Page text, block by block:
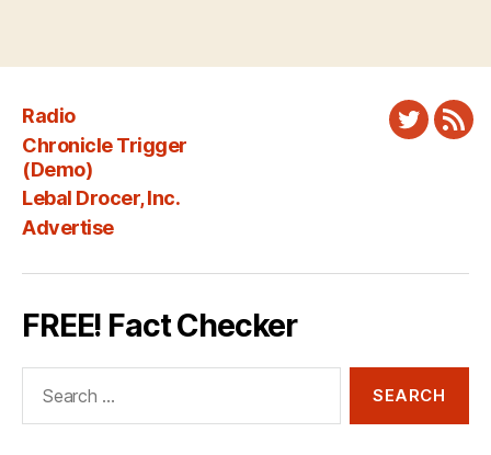
Radio
Chronicle Trigger
(Demo)
Lebal Drocer, Inc.
Advertise
Twitter
FREE! Fact Checker